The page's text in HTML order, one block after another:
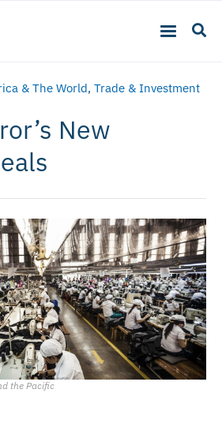
& The World, Trade & Investment
New
the Pacific